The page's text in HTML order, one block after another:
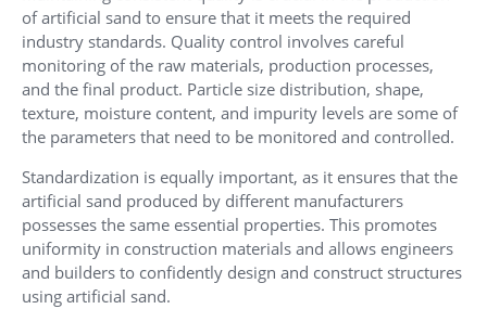
of artificial sand to ensure that it meets the required
industry standards. Quality control involves careful
monitoring of the raw materials, production processes,
and the final product. Particle size distribution, shape,
texture, moisture content, and impurity levels are some of
the parameters that need to be monitored and controlled.
Standardization is equally important, as it ensures that the
artificial sand produced by different manufacturers
possesses the same essential properties. This promotes
uniformity in construction materials and allows engineers
and builders to confidently design and construct structures
using artificial sand.